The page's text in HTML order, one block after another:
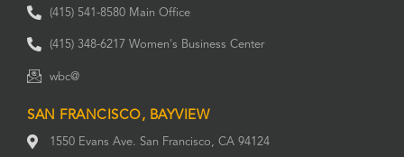
(415) 541-8580 Main Office
(415) 348-6217 Women's Business Center
wbc@
SAN FRANCISCO, BAYVIEW
1550 Evans Ave. San Francisco, CA 94124